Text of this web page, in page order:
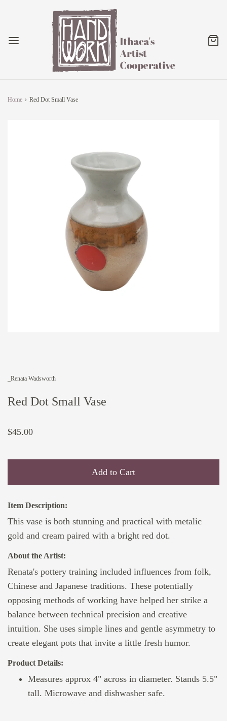
Home › Red Dot Small Vase
_Renata Wadsworth
Red Dot Small Vase
$45.00
Add to Cart
Item Description:
This vase is both stunning and practical with metalic
gold and cream paired with a bright red dot.
About the Artist:
Renata's pottery training included influences from folk,
Chinese and Japanese traditions. These potentially
opposing methods of working have helped her strike a
balance between technical precision and creative
intuition. She uses simple lines and gentle asymmetry to
create elegant pots that invite a little fresh humor.
Product Details:
Measures approx 4" across in diameter. Stands 5.5"
tall. Microwave and dishwasher safe.